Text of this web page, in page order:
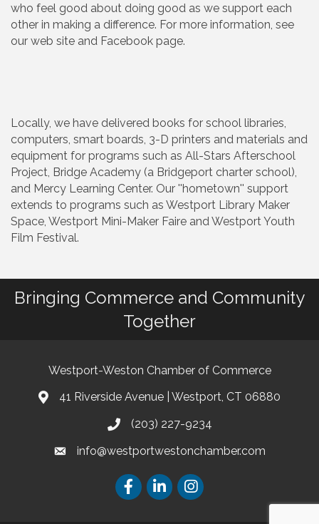
who feel good about doing good as we support each
other in making a difference. For more information, see
our web site and Facebook page.
Locally, we have delivered books for school libraries,
computers, smart boards, 3-D printers and materials and
equipment for programs such as All-Stars Afterschool
Project, Bridge Academy (a Bridgeport charter school),
and Mercy Learning Center. Our ''hometown'' support
extends to programs such as Westport Library Maker
Space, Westport Mini-Maker Faire and Westport Youth
Film Festival.
Bringing Commerce and Community
Together
Westport-Weston Chamber of Commerce
41 Riverside Avenue | Westport, CT 06880
(203) 227-9234
info@westportwestonchamber.com